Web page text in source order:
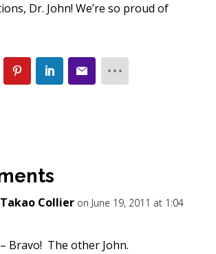
Dr. John! We’re so proud of
Takao Collier on June 19, 2011 at 1:04
Bravo! The other John.